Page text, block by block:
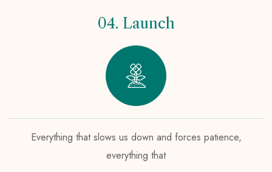
04. Launch
Everything that slows us down and forces patience,
everything that